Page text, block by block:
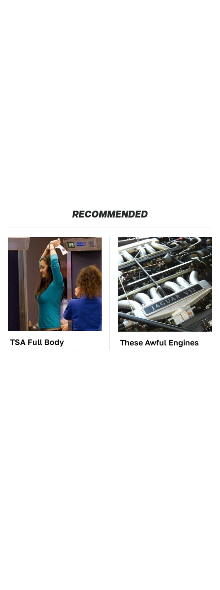
RECOMMENDED
TSA Full Body
Scanners Reveal Way
These Awful Engines